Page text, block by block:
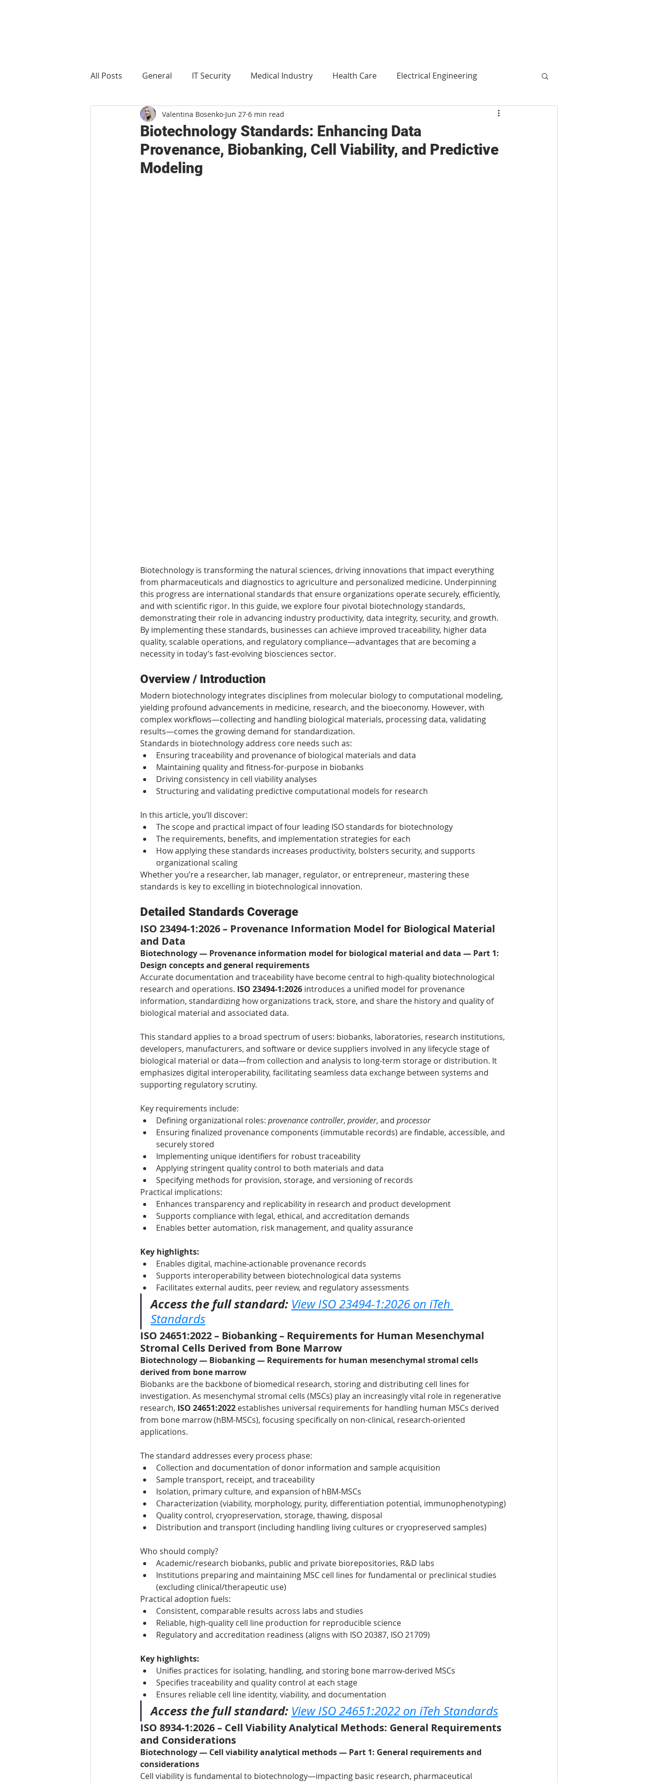
All Posts General IT Security Medical Industry Health Care Electrical Engineering
Manufacturing Food and Agriculture
Biotechnology Standards: Enhancing Data
Provenance, Biobanking, Cell Viability, and Predictive
Modeling
Valentina Bosenko Jun 27 6 min read
Biotechnology is transforming the natural sciences, driving innovations that impact everything
from pharmaceuticals and diagnostics to agriculture and personalized medicine. Underpinning
this progress are international standards that ensure organizations operate securely, efficiently,
and with scientific rigor. In this guide, we explore four pivotal biotechnology standards,
demonstrating their role in advancing industry productivity, data integrity, security, and growth.
By implementing these standards, businesses can achieve improved traceability, higher data
quality, scalable operations, and regulatory compliance—advantages that are becoming a
necessity in today’s fast-evolving biosciences sector.
Overview / Introduction
Modern biotechnology integrates disciplines from molecular biology to computational modeling,
yielding profound advancements in medicine, research, and the bioeconomy. However, with
complex workflows—collecting and handling biological materials, processing data, validating
results—comes the growing demand for standardization.
Standards in biotechnology address core needs such as:
Ensuring traceability and provenance of biological materials and data
Maintaining quality and fitness-for-purpose in biobanks
Driving consistency in cell viability analyses
Structuring and validating predictive computational models for research
In this article, you’ll discover:
The scope and practical impact of four leading ISO standards for biotechnology
The requirements, benefits, and implementation strategies for each
How applying these standards increases productivity, bolsters security, and supports
organizational scaling
Whether you’re a researcher, lab manager, regulator, or entrepreneur, mastering these
standards is key to excelling in biotechnological innovation.
Detailed Standards Coverage
ISO 23494-1:2026 – Provenance Information Model for Biological Material
and Data
Biotechnology — Provenance information model for biological material and data — Part 1:
Design concepts and general requirements
Accurate documentation and traceability have become central to high-quality biotechnological
research and operations. ISO 23494-1:2026 introduces a unified model for provenance
information, standardizing how organizations track, store, and share the history and quality of
biological material and associated data.
This standard applies to a broad spectrum of users: biobanks, laboratories, research institutions,
developers, manufacturers, and software or device suppliers involved in any lifecycle stage of
biological material or data—from collection and analysis to long-term storage or distribution. It
emphasizes digital interoperability, facilitating seamless data exchange between systems and
supporting regulatory scrutiny.
Key requirements include:
Defining organizational roles: provenance controller, provider, and processor
Ensuring finalized provenance components (immutable records) are findable, accessible, and
securely stored
Implementing unique identifiers for robust traceability
Applying stringent quality control to both materials and data
Specifying methods for provision, storage, and versioning of records
Practical implications:
Enhances transparency and replicability in research and product development
Supports compliance with legal, ethical, and accreditation demands
Enables better automation, risk management, and quality assurance
Key highlights:
Enables digital, machine-actionable provenance records
Supports interoperability between biotechnological data systems
Facilitates external audits, peer review, and regulatory assessments
Access the full standard: View ISO 23494-1:2026 on iTeh
Standards
ISO 24651:2022 – Biobanking – Requirements for Human Mesenchymal
Stromal Cells Derived from Bone Marrow
Biotechnology — Biobanking — Requirements for human mesenchymal stromal cells
derived from bone marrow
Biobanks are the backbone of biomedical research, storing and distributing cell lines for
investigation. As mesenchymal stromal cells (MSCs) play an increasingly vital role in regenerative
research, ISO 24651:2022 establishes universal requirements for handling human MSCs derived
from bone marrow (hBM-MSCs), focusing specifically on non-clinical, research-oriented
applications.
The standard addresses every process phase:
Collection and documentation of donor information and sample acquisition
Sample transport, receipt, and traceability
Isolation, primary culture, and expansion of hBM-MSCs
Characterization (viability, morphology, purity, differentiation potential, immunophenotyping)
Quality control, cryopreservation, storage, thawing, disposal
Distribution and transport (including handling living cultures or cryopreserved samples)
Who should comply?
Academic/research biobanks, public and private biorepositories, R&D labs
Institutions preparing and maintaining MSC cell lines for fundamental or preclinical studies
(excluding clinical/therapeutic use)
Practical adoption fuels:
Consistent, comparable results across labs and studies
Reliable, high-quality cell line production for reproducible science
Regulatory and accreditation readiness (aligns with ISO 20387, ISO 21709)
Key highlights:
Unifies practices for isolating, handling, and storing bone marrow-derived MSCs
Specifies traceability and quality control at each stage
Ensures reliable cell line identity, viability, and documentation
Access the full standard: View ISO 24651:2022 on iTeh Standards
ISO 8934-1:2026 – Cell Viability Analytical Methods: General Requirements
and Considerations
Biotechnology — Cell viability analytical methods — Part 1: General requirements and
considerations
Cell viability is fundamental to biotechnology—impacting basic research, pharmaceutical